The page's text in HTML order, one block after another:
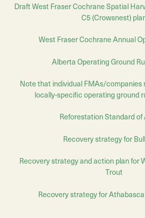
DraftWest Fraser CochraneSpatial
C5 (Crowsnest)
West Fraser Cochrane Annual
Alberta Operating Ground
Note that individual FMAs/companies
locally-specific operating ground
Reforestation Standard of
Recovery strategy for
Recovery strategy and action plan for
Trout
Recovery strategy for